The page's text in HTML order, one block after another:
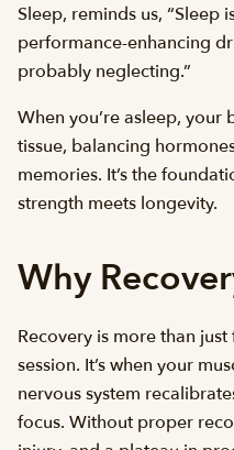
Sleep, reminds us, “Sleep
performance-enhancing
probably neglecting.”
When you’re asleep,
tissue, balancing
memories. It’s the
strength meets longevity.
Why
Recovery is more than
session. It’s when your
nervous system
focus. Without proper